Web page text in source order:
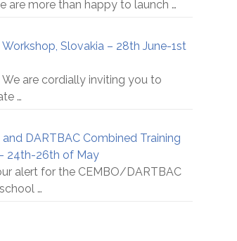
are more than happy to launch …
Workshop, Slovakia – 28th June-1st
We are cordially inviting you to
…
and DARTBAC Combined Training
24th-26th of May
alert for the CEMBO/DARTBAC
…